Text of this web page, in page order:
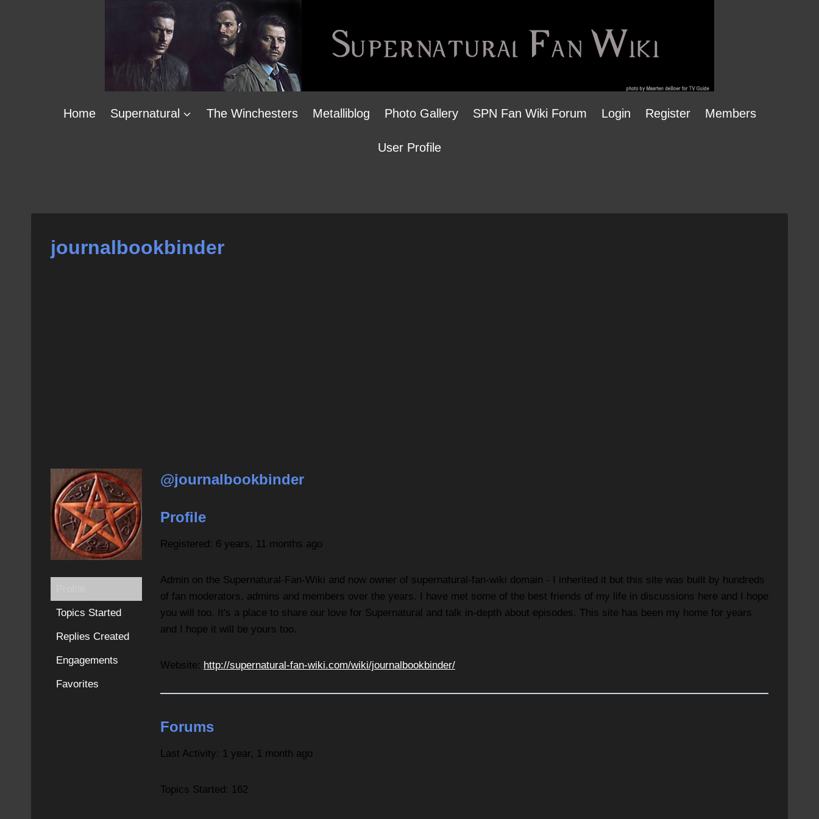
Home Supernatural The Winchesters Metalliblog Photo Gallery SPN Fan Wiki Forum Login Register Members
User Profile
journalbookbinder
Topics Started
Replies Created
Engagements
Favorites
@journalbookbinder
Profile
Registered: 6 years, 11 months ago
Admin on the Supernatural-Fan-Wiki and now owner of supernatural-fan-wiki domain - I inherited it but this site was built by hundreds
of fan moderators, admins and members over the years. I have met some of the best friends of my life in discussions here and I hope
you will too. It's a place to share our love for Supernatural and talk in-depth about episodes. This site has been my home for years
and I hope it will be yours too.
Website: http://supernatural-fan-wiki.com/wiki/journalbookbinder/
Forums
Last Activity: 1 year, 1 month ago
Topics Started: 162